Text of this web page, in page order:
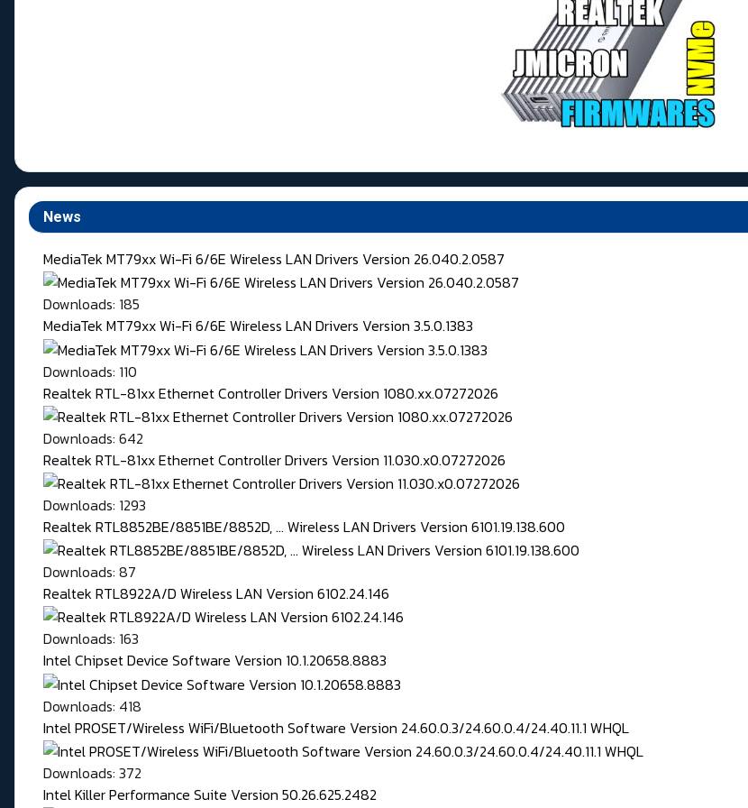
News
MediaTek MT79xx Wi-Fi 6/6E Wireless LAN Drivers Version 26.040.2.0587
Downloads: 185
MediaTek MT79xx Wi-Fi 6/6E Wireless LAN Drivers Version 3.5.0.1383
Downloads: 110
Realtek RTL-81xx Ethernet Controller Drivers Version 1080.xx.07272026
Downloads: 642
Realtek RTL-81xx Ethernet Controller Drivers Version 11.030.x0.07272026
Downloads: 1293
Realtek RTL8852BE/8851BE/8852D, ... Wireless LAN Drivers Version 6101.19.138.600
Downloads: 87
Realtek RTL8922A/D Wireless LAN Version 6102.24.146
Downloads: 163
Intel Chipset Device Software Version 10.1.20658.8883
Downloads: 418
Intel PROSET/Wireless WiFi/Bluetooth Software Version 24.60.0.3/24.60.0.4/24.40.11.1 WHQL
Downloads: 372
Intel Killer Performance Suite Version 50.26.625.2482